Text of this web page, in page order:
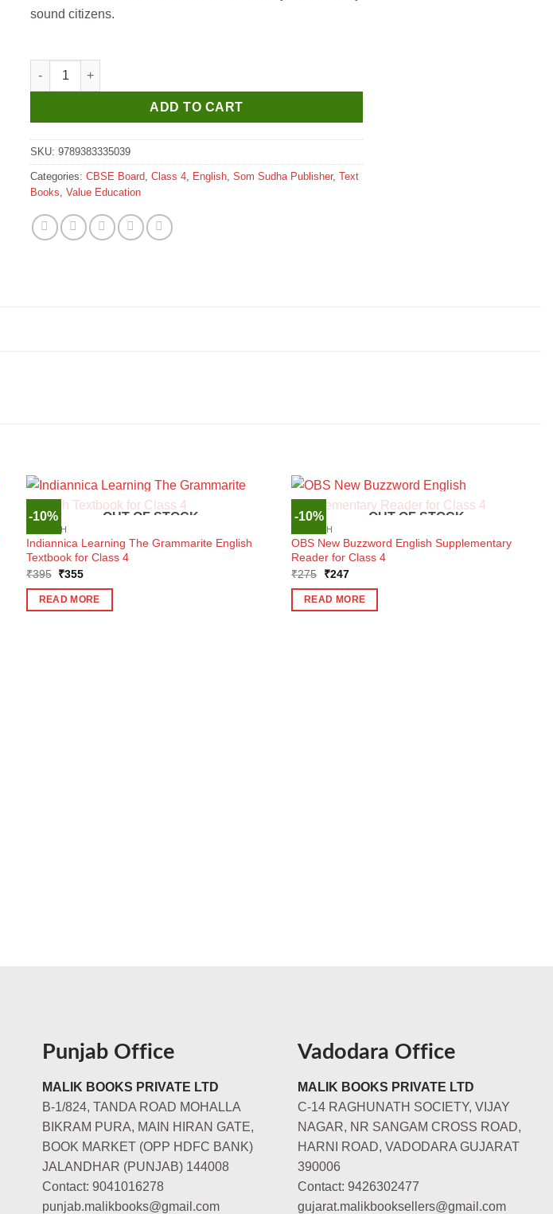
sound citizens.
Som Sudha Skill for Life for Class 4 quantity
ADD TO CART
SKU: 9789383335039
Categories: CBSE Board Class 4 English Som Sudha Publisher, Text
Books Value Education
-10% OUT OF STOCK
ENGLISH
Indiannica Learning The Grammarite English
Textbook for Class 4
₹395 Original
was:
₹395.
₹355Current
is:
₹355.
READ MORE
-10% OUT OF STOCK
ENGLISH
OBS New Buzzword English Supplementary
Reader for Class 4
₹275
Original
was:
₹275.
₹247Current
is:
₹247.
READ MORE
Punjab Office
MALIK BOOKS PRIVATE LTD
B-1/824, TANDA ROAD MOHALLA
BIKRAM PURA, MAIN HIRAN GATE,
BOOK MARKET (OPP HDFC BANK)
JALANDHAR (PUNJAB) 144008
Contact: 9041016278
punjab.malikbooks@gmail.com
Vadodara Office
MALIK BOOKS PRIVATE LTD
C-14 RAGHUNATH SOCIETY, VIJAY
NAGAR, NR SANGAM CROSS ROAD,
HARNI ROAD, VADODARA GUJARAT
390006
Contact: 9426302477
gujarat.malikbooksellers@gmail.com